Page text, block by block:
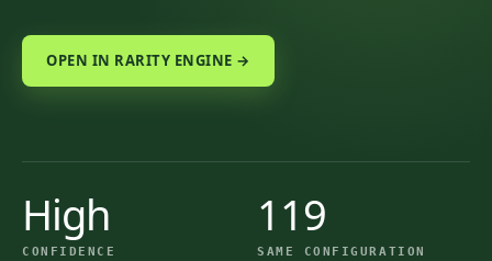
OPEN IN RARITY ENGINE →
High
CONFIDENCE
119
SAME CONFIGURATION